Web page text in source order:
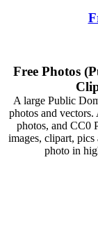
Free Photos
A large Public
photos and
photos, and CC0
images, clipart,
photo in